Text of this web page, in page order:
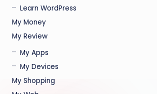
Learn WordPress
My Money
My Review
My Apps
My Devices
My Shopping